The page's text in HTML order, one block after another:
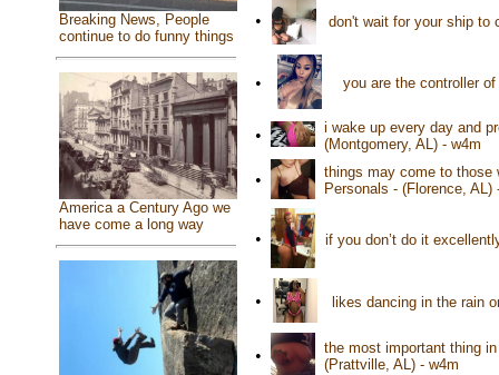
Breaking News, People
continue to do funny things
America a Century Ago we
have come a long way
• don't wait for your ship to
• you are the controller
•
i wake up every day and
(Montgomery, AL) - w4m
•
things may come to those
Personals - (Florence, AL)
• if you don’t do it
• likes dancing in the rain
•
the most important thing
(Prattville, AL) - w4m